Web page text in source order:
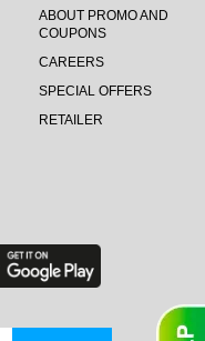
ABOUT PROMO AND
COUPONS
CAREERS
SPECIAL OFFERS
RETAILER